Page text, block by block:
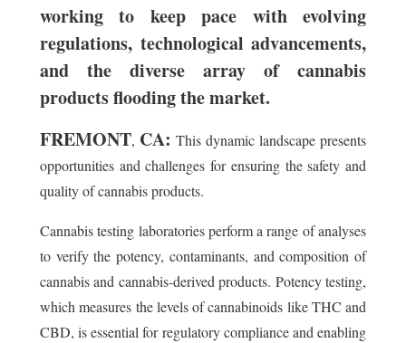
working to keep pace with evolving
regulations, technological advancements,
and the diverse array of cannabis
products flooding the market.
FREMONT, CA: This dynamic landscape presents
opportunities and challenges for ensuring the safety and
quality of cannabis products.
Cannabis testing laboratories perform a range of analyses
to verify the potency, contaminants, and composition of
cannabis and cannabis-derived products. Potency testing,
which measures the levels of cannabinoids like THC and
CBD, is essential for regulatory compliance and enabling